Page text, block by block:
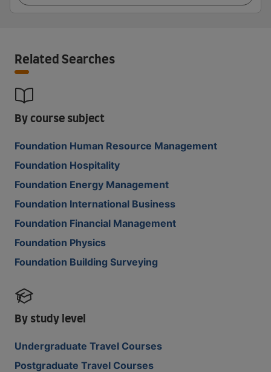
Related Searches
By course subject
Foundation Human Resource Management
Foundation Hospitality
Foundation Energy Management
Foundation International Business
Foundation Financial Management
Foundation Physics
Foundation Building Surveying
By study level
Undergraduate Travel Courses
Postgraduate Travel Courses